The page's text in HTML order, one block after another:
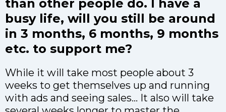
than other people do. I have a
busy life, will you still be around
in 3 months, 6 months, 9 months
etc. to support me?
While it will take most people about 3
weeks to get themselves up and running
with ads and seeing sales… It also will take